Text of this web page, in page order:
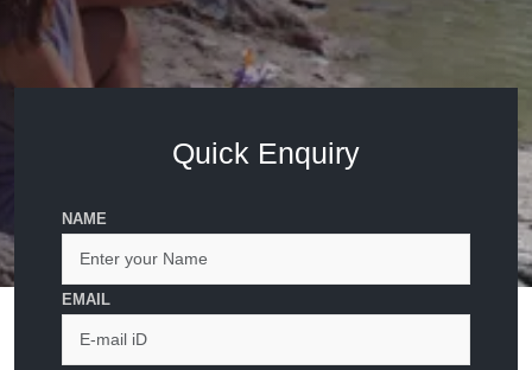
Quick Enquiry
NAME
EMAIL